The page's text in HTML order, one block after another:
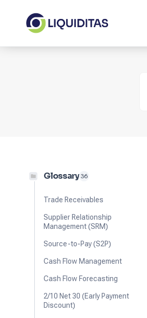
Glossary 36
Trade Receivables
Supplier Relationship
Management (SRM)
Source-to-Pay (S2P)
Cash Flow Management
Cash Flow Forecasting
2/10 Net 30 (Early Payment
Discount)